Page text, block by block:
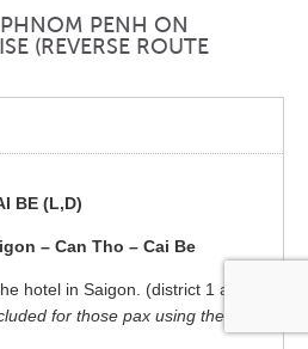
PENH ON
(REVERSE ROUTE
BE (L,D)
– Can Tho – Cai Be
hotel in Saigon. (district 1 and
for those pax using the